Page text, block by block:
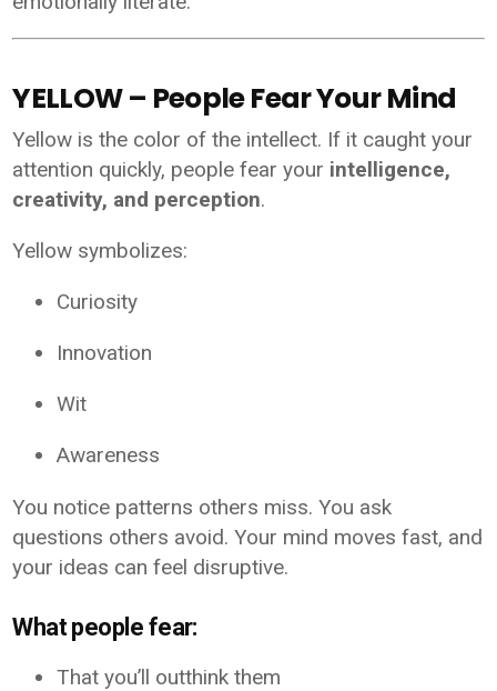
YELLOW – People Fear Your Mind
Yellow is the color of the intellect. If it caught your
attention quickly, people fear your intelligence,
creativity, and perception.
Yellow symbolizes:
Curiosity
Innovation
Wit
Awareness
You notice patterns others miss. You ask
questions others avoid. Your mind moves fast, and
your ideas can feel disruptive.
What people fear:
That you’ll outthink them